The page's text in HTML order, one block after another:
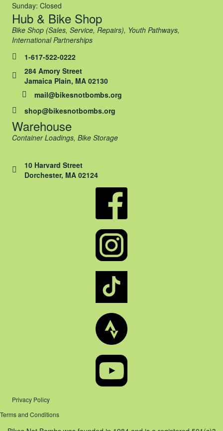
Sunday: Closed
Hub & Bike Shop
Bike Shop (Sales, Service, Repairs), Youth Pathways,
International Partnerships
1-617-522-0222
284 Amory Street
Jamaica Plain, MA 02130
mail@bikesnotbombs.org
shop@bikesnotbombs.org
Warehouse
Container Loadings, Bike Storage
10 Harvard Street
Dorchester, MA 02124
Privacy Policy
Terms and Conditions